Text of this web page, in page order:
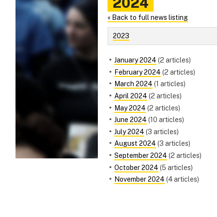
« Back to full news listing
2023
January 2024 (2 articles)
February 2024 (2 articles)
March 2024 (1 articles)
April 2024 (2 articles)
May 2024 (2 articles)
June 2024 (10 articles)
July 2024 (3 articles)
August 2024 (3 articles)
September 2024 (2 articles)
October 2024 (5 articles)
November 2024 (4 articles)